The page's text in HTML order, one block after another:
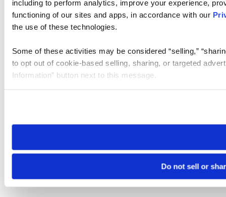
including to perform analytics, improve your experience,
functioning of our sites and apps, in accordance with our
the use of these technologies.
Some of these activities may be considered “selling,”
to opt out of cookie-based selling, sharing, or targeted
Information” button next to this message.
need to be set again.
Do not sell or